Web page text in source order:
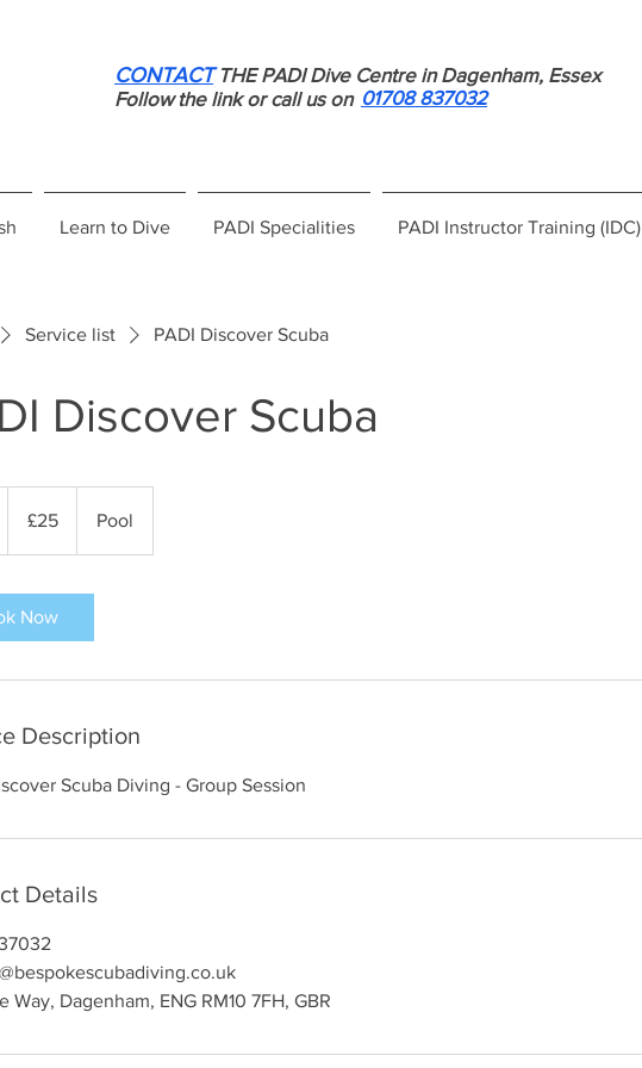
CONTACT THE PADI Dive Centre in Dagenham, Essex
Follow the link or call us on 01708 837032
Learn to Dive PADI Specialities PADI Instructor Training (IDC)
Service list PADI Discover Scuba
Discover Scuba
pounds
£25 Pool
Now
Description
Scuba Diving - Group Session
Details
Way, Dagenham, ENG RM10 7FH, GBR